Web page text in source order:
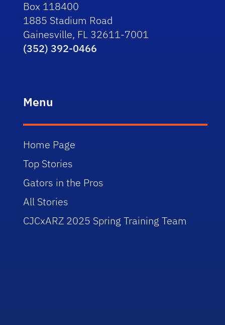
Box 118400
1885 Stadium Road
Gainesville, FL 32611-7001
(352) 392-0466
Menu
Home Page
Top Stories
Gators in the Pros
All Stories
CJCxARZ 2025 Spring Training Team